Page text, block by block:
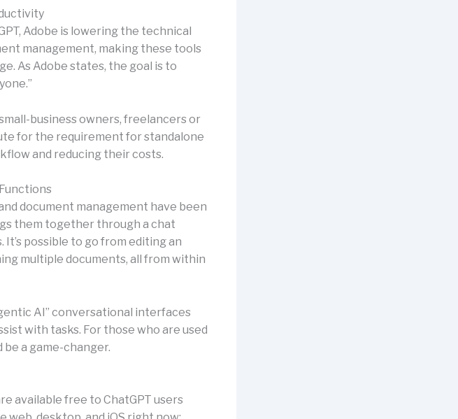
Adobe is lowering the technical
management, making these tools
As Adobe states, the goal is to
business owners, freelancers or
for the requirement for standalone
and reducing their costs.
document management have been
them together through a chat
possible to go from editing an
multiple documents, all from within
AI” conversational interfaces
with tasks. For those who are used
a game-changer.
available free to ChatGPT users